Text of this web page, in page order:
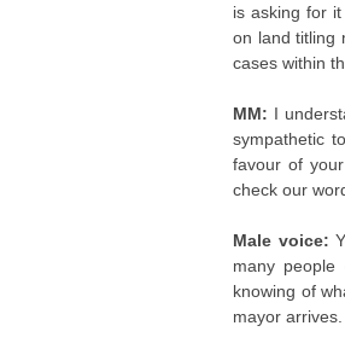
is asking for
on land titling
cases within
MM: I
sympathetic
favour of
check our
Male voice:
many
knowing of
mayor arrives.